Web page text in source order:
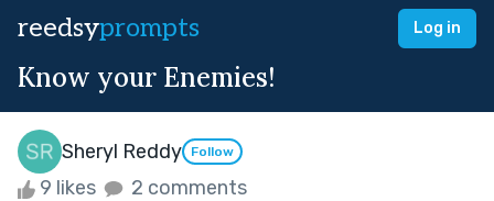
reedsyprompts Log in
Know your Enemies!
Sheryl Reddy Follow
9 likes 2 comments